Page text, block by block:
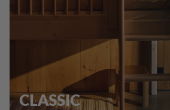
CLASSIC